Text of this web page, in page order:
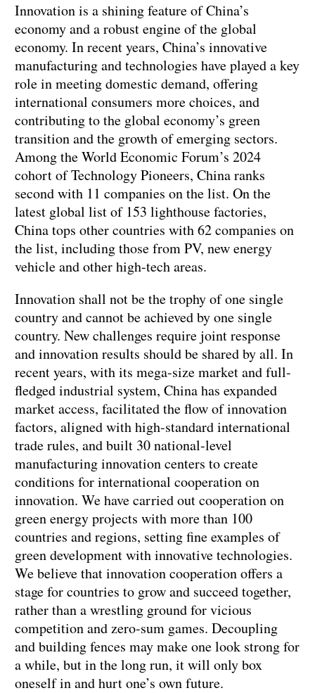
Innovation is a shining feature of China’s
economy and a robust engine of the global
economy. In recent years, China’s innovative
manufacturing and technologies have played a key
role in meeting domestic demand, offering
international consumers more choices, and
contributing to the global economy’s green
transition and the growth of emerging sectors.
Among the World Economic Forum’s 2024
cohort of Technology Pioneers, China ranks
second with 11 companies on the list. On the
latest global list of 153 lighthouse factories,
China tops other countries with 62 companies on
the list, including those from PV, new energy
vehicle and other high-tech areas.
Innovation shall not be the trophy of one single
country and cannot be achieved by one single
country. New challenges require joint response
and innovation results should be shared by all. In
recent years, with its mega-size market and full-
fledged industrial system, China has expanded
market access, facilitated the flow of innovation
factors, aligned with high-standard international
trade rules, and built 30 national-level
manufacturing innovation centers to create
conditions for international cooperation on
innovation. We have carried out cooperation on
green energy projects with more than 100
countries and regions, setting fine examples of
green development with innovative technologies.
We believe that innovation cooperation offers a
stage for countries to grow and succeed together,
rather than a wrestling ground for vicious
competition and zero-sum games. Decoupling
and building fences may make one look strong for
a while, but in the long run, it will only box
oneself in and hurt one’s own future.